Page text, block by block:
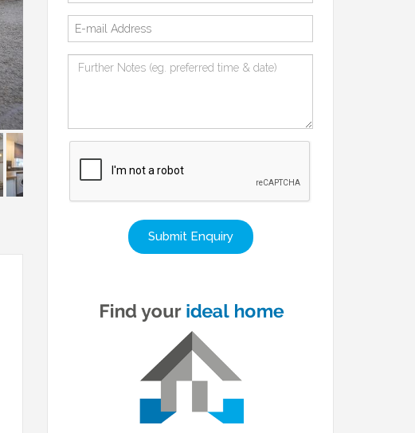
Submit Enquiry